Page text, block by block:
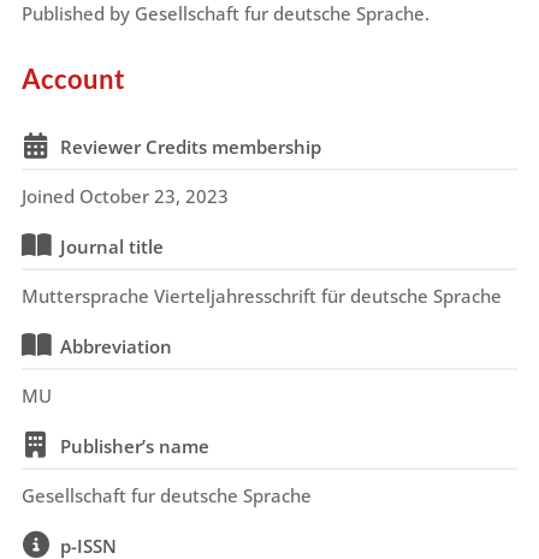
Published by Gesellschaft fur deutsche Sprache.
Account
Reviewer Credits membership
Joined October 23, 2023
Journal title
Muttersprache Vierteljahresschrift für deutsche Sprache
Abbreviation
MU
Publisher’s name
Gesellschaft fur deutsche Sprache
p-ISSN